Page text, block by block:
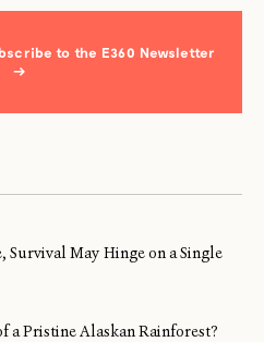
to the E360 Newsletter
→
Survival May Hinge on a Single
a Pristine Alaskan Rainforest?